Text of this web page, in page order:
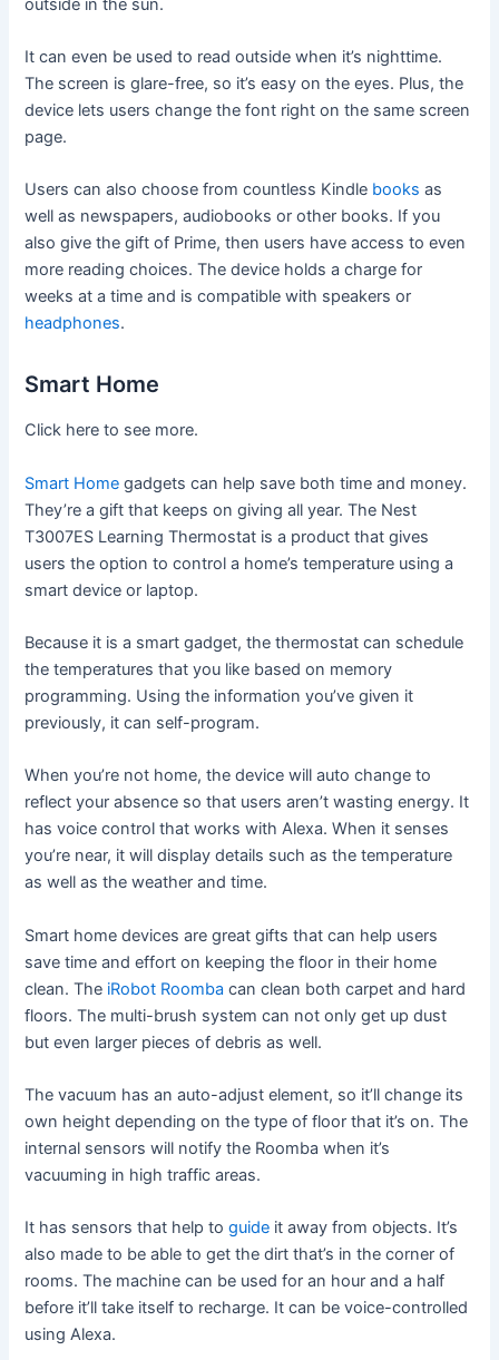
outside in the sun.
It can even be used to read outside when it’s nighttime.
The screen is glare-free, so it’s easy on the eyes. Plus, the
device lets users change the font right on the same screen
page.
Users can also choose from countless Kindle books as
well as newspapers, audiobooks or other books. If you
also give the gift of Prime, then users have access to even
more reading choices. The device holds a charge for
weeks at a time and is compatible with speakers or
headphones.
Smart Home
Click here to see more.
Smart Home gadgets can help save both time and money.
They’re a gift that keeps on giving all year. The Nest
T3007ES Learning Thermostat is a product that gives
users the option to control a home’s temperature using a
smart device or laptop.
Because it is a smart gadget, the thermostat can schedule
the temperatures that you like based on memory
programming. Using the information you’ve given it
previously, it can self-program.
When you’re not home, the device will auto change to
reflect your absence so that users aren’t wasting energy. It
has voice control that works with Alexa. When it senses
you’re near, it will display details such as the temperature
as well as the weather and time.
Smart home devices are great gifts that can help users
save time and effort on keeping the floor in their home
clean. The iRobot Roomba can clean both carpet and hard
floors. The multi-brush system can not only get up dust
but even larger pieces of debris as well.
The vacuum has an auto-adjust element, so it’ll change its
own height depending on the type of floor that it’s on. The
internal sensors will notify the Roomba when it’s
vacuuming in high traffic areas.
It has sensors that help toguide it away from objects. It’s
also made to be able to get the dirt that’s in the corner of
rooms. The machine can be used for an hour and a half
before it’ll take itself to recharge. It can be voice-controlled
using Alexa.